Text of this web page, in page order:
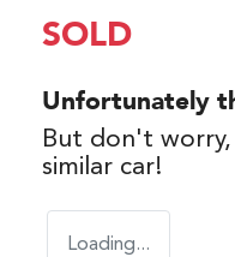
SOLD
Unfortunately
But don't worry,
similar car!
Loading...